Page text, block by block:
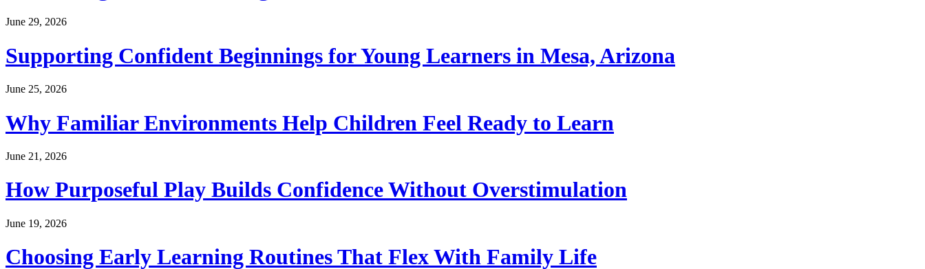
June 29, 2026
Supporting Confident Beginnings for Young Learners in Mesa, Arizona
June 25, 2026
Why Familiar Environments Help Children Feel Ready to Learn
June 21, 2026
How Purposeful Play Builds Confidence Without Overstimulation
June 19, 2026
Choosing Early Learning Routines That Flex With Family Life